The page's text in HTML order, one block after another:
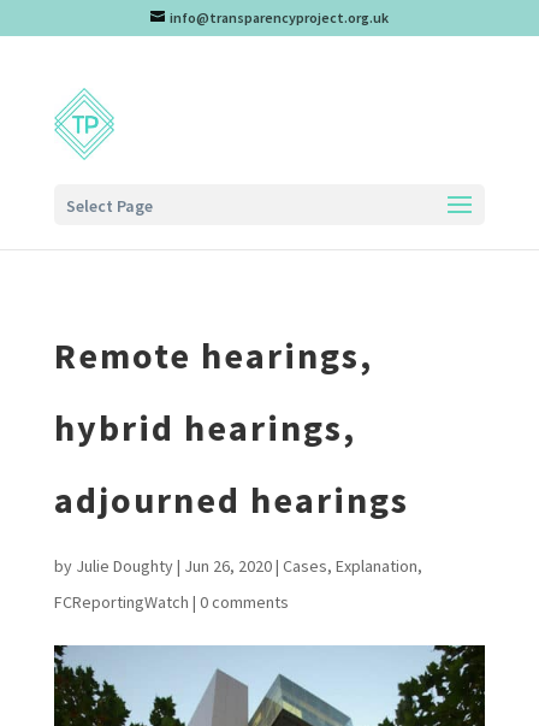
info@transparencyproject.org.uk
Select Page
Remote hearings,
hybrid hearings,
adjourned hearings
by Julie Doughty| Jun 26, 2020| Cases, Explanation,
FCReportingWatch | 0 comments